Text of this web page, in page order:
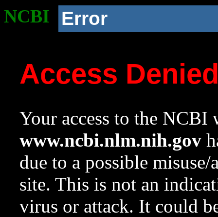
NCBI Error
Access
Your access to the NCBI
www.ncbi.nlm.nih.gov
due to a possible
site. This is not an
virus or attack. It could